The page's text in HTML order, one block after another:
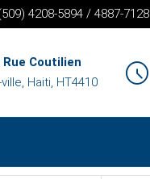
4208-5894 / 4887-7128
Coutilien
Haiti, HT4410